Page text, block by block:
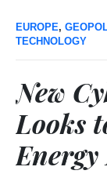
EUROPE,
TECHNOLOGY
New
Looks